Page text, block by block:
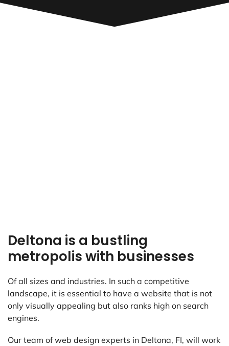
Deltona is a bustling
metropolis with businesses
Of all sizes and industries. In such a competitive
landscape, it is essential to have a website that is not
only visually appealing but also ranks high on search
engines.
Our team of web design experts in Deltona, FI, will work